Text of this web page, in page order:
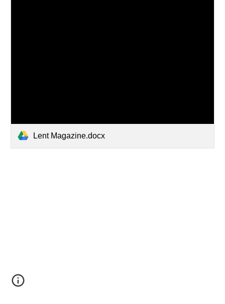
Lent Magazine.docx